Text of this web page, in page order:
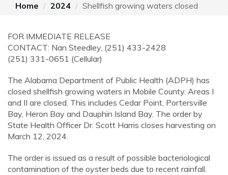
Home 2024 Shellfish growing waters closed
FOR IMMEDIATE RELEASE
CONTACT: Nan Steedley, (251) 433-2428
(251) 331-0651 (Cellular)
The Alabama Department of Public Health (ADPH) has
closed shellfish growing waters in Mobile County. Areas I
and II are closed. This includes Cedar Point, Portersville
Bay, Heron Bay and Dauphin Island Bay. The order by
State Health Officer Dr. Scott Harris closes harvesting on
March 12, 2024.
The order is issued as a result of possible bacteriological
contamination of the oyster beds due to recent rainfall.